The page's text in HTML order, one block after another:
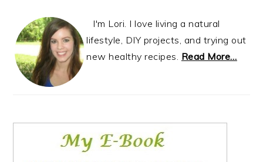
I'm Lori. I love living a natural
lifestyle, DIY projects, and trying out
new healthy recipes. Read More…